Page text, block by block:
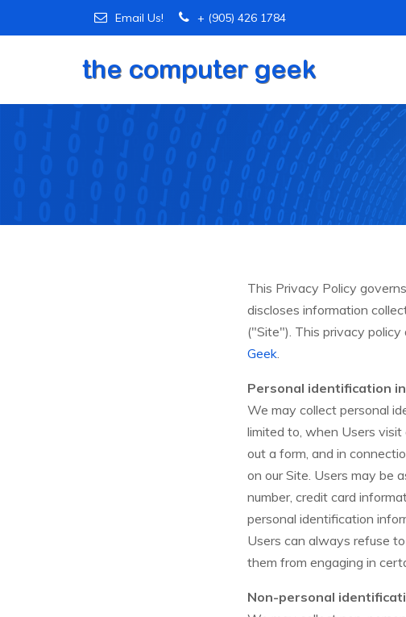
Email Us! + (905) 426 1784
This Privacy Policy
discloses information
("Site"). This privacy
Geek.
Personal identification
We may collect personal
limited to, when Users
out a form, and in
on our Site. Users may be
number, credit card
personal identification
Users can always refuse
them from engaging in
Non-personal